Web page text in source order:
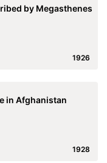
by Megasthenes
1926
in Afghanistan
1928